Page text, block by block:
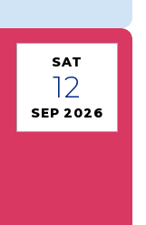
SAT
12
SEP 2026